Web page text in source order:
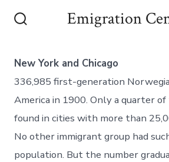
Emigration
New York and Chicago
336,985 first-generation
America in 1900. Only a quarter
found in cities with more than
No other immigrant group had
population. But the number